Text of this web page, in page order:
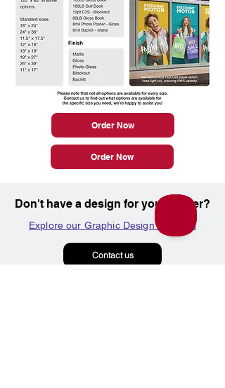
Order Now
Order Now
Don't have a design for your poster?
Explore our Graphic Design Services
Contact us